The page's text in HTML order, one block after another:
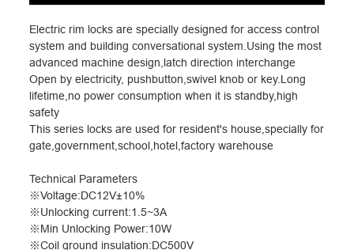
Electric rim locks are specially designed for access control
system and building conversational system.Using the most
advanced machine design,latch direction interchange
Open by electricity, pushbutton,swivel knob or key.Long
lifetime,no power consumption when it is standby,high
safety
This series locks are used for resident's house,specially for
gate,government,school,hotel,factory warehouse
Technical Parameters
※Voltage:DC12V±10%
※Unlocking current:1.5~3A
※Min Unlocking Power:10W
※Coil ground insulation:DC500V